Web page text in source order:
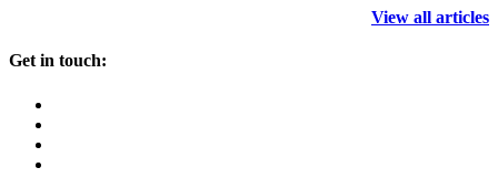
View all articles
Get in touch: